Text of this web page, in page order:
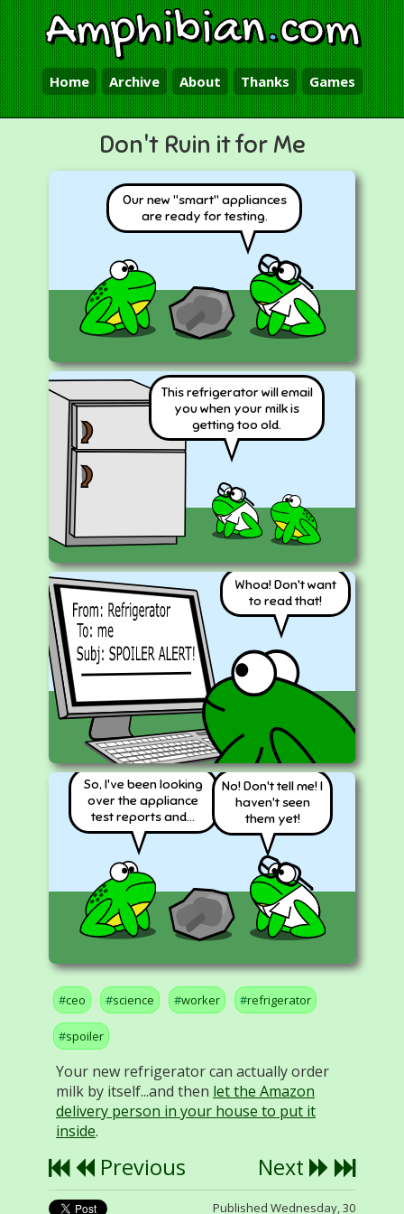
Amphibian.com
Home Archive About Thanks Games
Don't Ruin it for Me
Our new "smart" appliances
are ready for testing.
This refrigerator will email
you when your milk is
getting too old.
Whoa! Don't want
to read that!
So, I've been looking
over the appliance
test reports and...
No! Don't tell me! I
haven't seen
them yet!
ceo science worker refrigerator
spoiler
Your new refrigerator can actually order
milk by itself...and then let the Amazon
delivery person in your house to put it
inside.
Previous Next
Published Wednesday, 30